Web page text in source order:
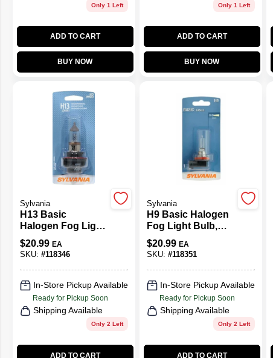
Only 1 Left
ADD TO CART
BUY NOW
Only 1 Left
ADD TO CART
BUY NOW
Sylvania
H13 Basic
Halogen Fog Light
Bulb, H13.BP
$20.99 EA
SKU: #118346
In-Store Pickup Available
Ready for Pickup Soon
Shipping Available
Only 2 Left
ADD TO CART
Sylvania
H9 Basic Halogen
Fog Light Bulb,
H9.BP
$20.99 EA
SKU: #118351
In-Store Pickup Available
Ready for Pickup Soon
Shipping Available
Only 2 Left
ADD TO CART